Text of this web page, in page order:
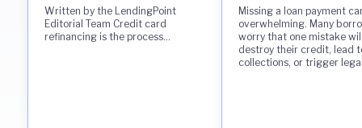
Written by the LendingPoint
Editorial Team Credit card
refinancing is the process...
Missing a loan payment
overwhelming. Many
worry that one mistake
destroy their credit, lead
collections, or trigger